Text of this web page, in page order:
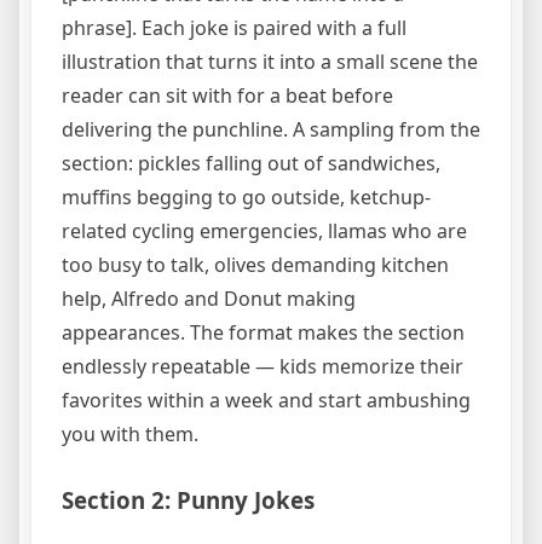
phrase]. Each joke is paired with a full
illustration that turns it into a small scene the
reader can sit with for a beat before
delivering the punchline. A sampling from the
section: pickles falling out of sandwiches,
muffins begging to go outside, ketchup-
related cycling emergencies, llamas who are
too busy to talk, olives demanding kitchen
help, Alfredo and Donut making
appearances. The format makes the section
endlessly repeatable — kids memorize their
favorites within a week and start ambushing
you with them.
Section 2: Punny Jokes